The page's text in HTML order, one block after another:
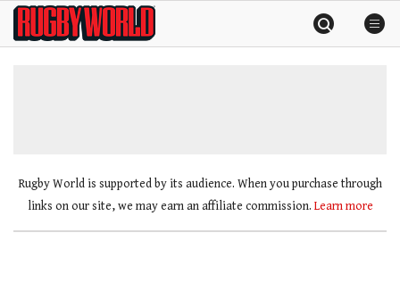
SkipRugby
World
Rugby World is supported by its audience. When you purchase through
links on our site, we may earn an affiliate commission. Learn more